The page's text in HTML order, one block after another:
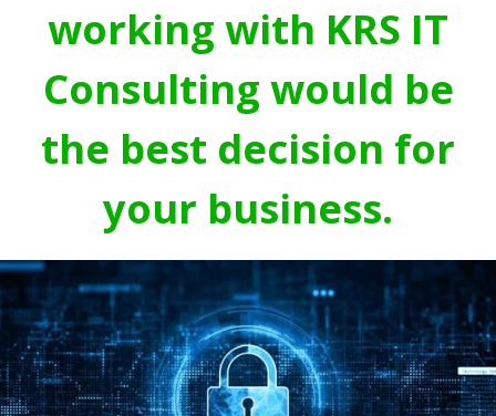
working with KRS IT
Consulting would be
the best decision for
your business.